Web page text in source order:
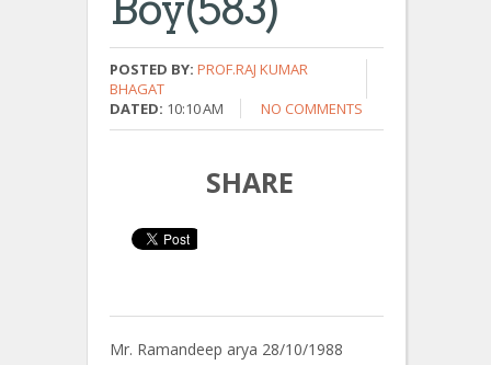
POSTED BY: PROF.RAJ KUMAR
BHAGAT
DATED: 10:10 AM NO COMMENTS
SHARE
Mr. Ramandeep arya 28/10/1988